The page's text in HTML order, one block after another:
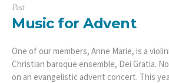
Post
Music for Advent
One of our members, Anne Marie, is a
Christian baroque ensemble, Dei Gratia.
on an evangelistic advent concert. This